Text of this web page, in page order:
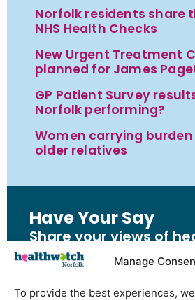
Manage
To provide the best experiences,
Norfolk residents share
NHS Health Checks
New Urgent Treatment
planned for James
GP Patient Survey
Norfolk performing?
Women carrying
older relatives
Have Your Say
Share your views of
and social care